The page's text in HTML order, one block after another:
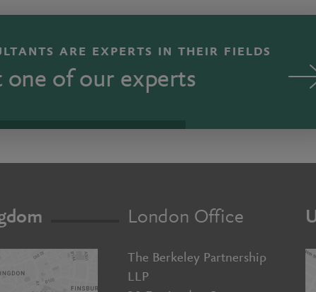
ARE EXPERTS IN THEIR FIELDS
one of our experts
London Office
The Berkeley Partnership
LLP